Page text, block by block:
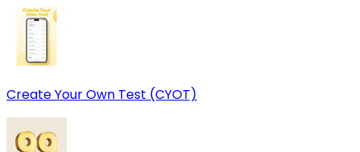
Create Your Own Test (CYOT)